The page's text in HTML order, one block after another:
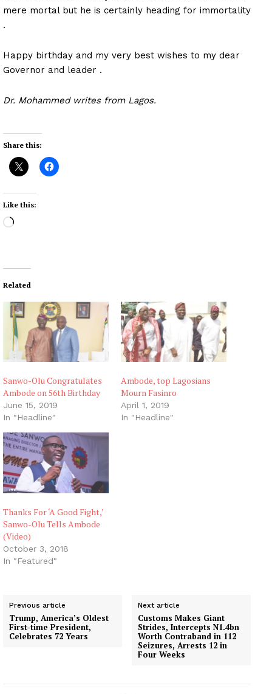
mere mortal but he is certainly heading for immortality
.
Happy birthday and my very best wishes to my dear
Governor and leader .
Dr. Mohammed writes from Lagos.
Share this:
Like this:
L
d
i
g
…
Related
Sanwo-Olu Congratulates
Ambode on 56th Birthday
June 15, 2019
In "Headline"
Ambode, top Lagosians
Mourn Fasinro
April 1, 2019
In "Headline"
Thanks For ‘A Good Fight,’
Sanwo-Olu Tells Ambode
(Video)
October 3, 2018
In "Featured"
Previous article
Trump, America’s Oldest
First-time President,
Celebrates 72 Years
Next article
Customs Makes Giant
Strides, Intercepts N1.4bn
Worth Contraband in 112
Seizures, Arrests 12 in
Four Weeks